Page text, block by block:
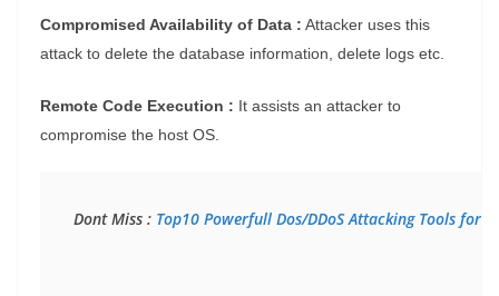
Compromised Availability of Data : Attacker uses this
attack to delete the database information, delete logs etc.
Remote Code Execution : It assists an attacker to
compromise the host OS.
Dont Miss : Top10 Powerfull Dos/DDoS Attacking Tools for